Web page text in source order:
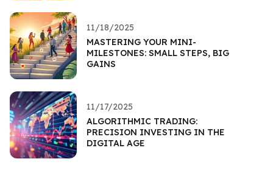
11/18/2025
MASTERING YOUR MINI-
MILESTONES: SMALL STEPS, BIG
GAINS
11/17/2025
ALGORITHMIC TRADING:
PRECISION INVESTING IN THE
DIGITAL AGE